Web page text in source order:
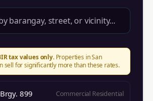
tax values only.Properties inSan
sell for significantly more than these rates.
899
Commercial Residential